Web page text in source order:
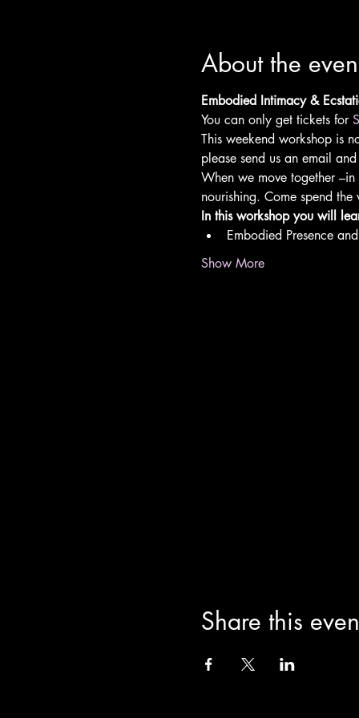
About the
Embodied Intimacy &
You can only get tickets for
This weekend workshop is
please send us an email
When we move together
nourishing. Come spend
In this workshop you will
Embodied Presence
Show More
Share this